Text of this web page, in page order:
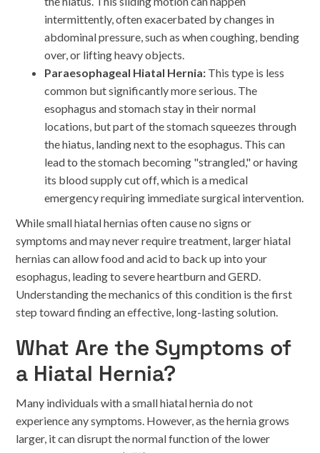
intermittently, often exacerbated by changes in
abdominal pressure, such as when coughing, bending
over, or lifting heavy objects.
Paraesophageal Hiatal Hernia: This type is less
common but significantly more serious. The
esophagus and stomach stay in their normal
locations, but part of the stomach squeezes through
the hiatus, landing next to the esophagus. This can
lead to the stomach becoming "strangled," or having
its blood supply cut off, which is a medical
emergency requiring immediate surgical intervention.
While small hiatal hernias often cause no signs or
symptoms and may never require treatment, larger hiatal
hernias can allow food and acid to back up into your
esophagus, leading to severe heartburn and GERD.
Understanding the mechanics of this condition is the first
step toward finding an effective, long-lasting solution.
What Are the Symptoms of
a Hiatal Hernia?
Many individuals with a small hiatal hernia do not
experience any symptoms. However, as the hernia grows
larger, it can disrupt the normal function of the lower